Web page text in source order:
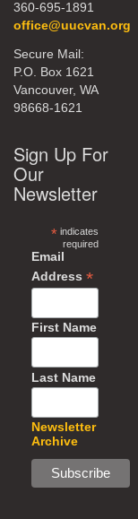
360-695-1891
office@uucvan.org
Secure Mail:
P.O. Box 1621
Vancouver, WA
98668-1621
Sign Up For
Our
Newsletter
*indicates
required
Email
Address *
First Name
Last Name
Newsletter
Archive